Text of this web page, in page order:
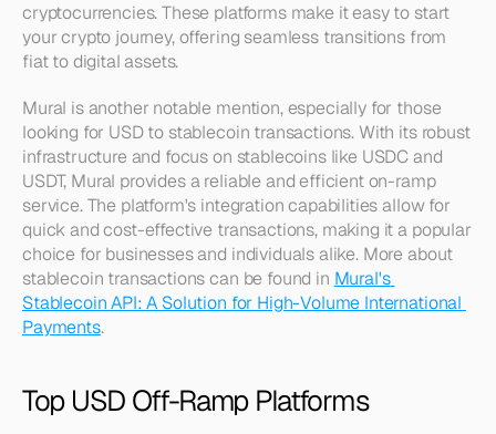
cryptocurrencies. These platforms make it easy to start
your crypto journey, offering seamless transitions from
fiat to digital assets.
Mural is another notable mention, especially for those
looking for USD to stablecoin transactions. With its robust
infrastructure and focus on stablecoins like USDC and
USDT, Mural provides a reliable and efficient on-ramp
service. The platform's integration capabilities allow for
quick and cost-effective transactions, making it a popular
choice for businesses and individuals alike. More about
stablecoin transactions can be found in Mural's
Stablecoin API: A Solution for High-Volume International
Payments.
Top USD Off-Ramp Platforms